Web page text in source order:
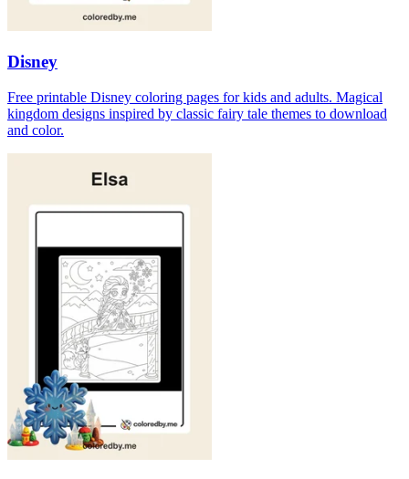
Disney
Free printable Disney coloring pages for kids and adults. Magical
kingdom designs inspired by classic fairy tale themes to download
and color.